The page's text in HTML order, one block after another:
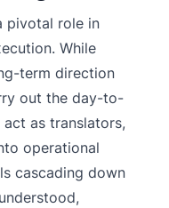
pivotal role in
While
term direction
out the day-to-
as translators,
operational
cascading down